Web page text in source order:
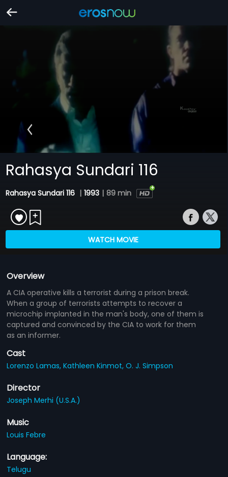
Rahasya Sundari 116
Rahasya Sundari 116 | 1993 | 89 min
WATCH MOVIE
Overview
A CIA operative kills a terrorist during a prison break.
When a group of terrorists attempts to recover a
microchip implanted in the man's body, one of them is
captured and convinced by the CIA to work for them
as an informer.
Cast
Lorenzo Lamas,Kathleen Kinmot,O. J. Simpson
Director
Joseph Merhi (U.S.A.)
Music
Louis Febre
Language:
Telugu